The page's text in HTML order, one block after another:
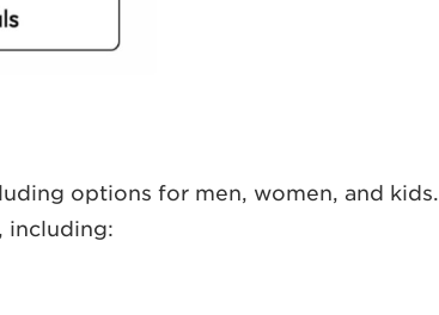
options for men, women, and kids.
including: